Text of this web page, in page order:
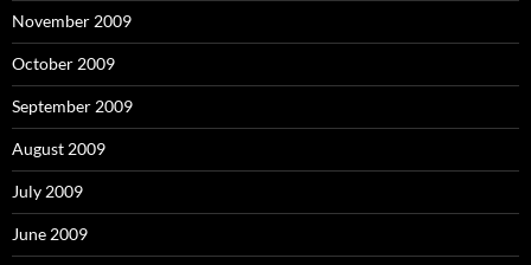
November 2009
October 2009
September 2009
August 2009
July 2009
June 2009